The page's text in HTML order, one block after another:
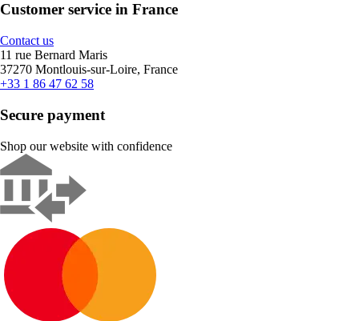
Customer service in France
Contact us
11 rue Bernard Maris
37270 Montlouis-sur-Loire, France
+33 1 86 47 62 58
Secure payment
Shop our website with confidence